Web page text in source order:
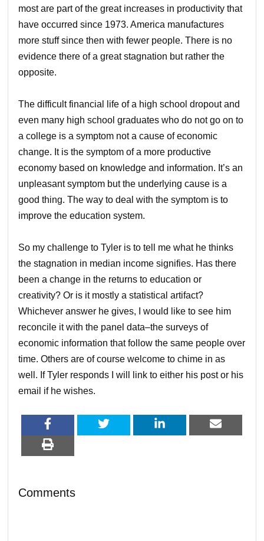
most are part of the great increases in productivity that
have occurred since 1973. America manufactures
more stuff since then with fewer people. There is no
evidence there of a great stagnation but rather the
opposite.
The difficult financial life of a high school dropout and
even many high school graduates who do not go on to
a college is a symptom not a cause of economic
change. It is the symptom of a more productive
economy based on knowledge and information. It’s an
unpleasant symptom but the underlying cause is a
good thing. The way to deal with the symptom is to
improve the education system.
So my challenge to Tyler is to tell me what he thinks
the stagnation in median income signifies. Has there
been a change in the returns to education or
creativity? Or is it mostly a statistical artifact?
Whichever answer he gives, I would like to see him
reconcile it with the panel data–the surveys of
economic information that follow the same people over
time. Others are of course welcome to chime in as
well. If Tyler responds I will link to either his post or his
email if he wishes.
Comments